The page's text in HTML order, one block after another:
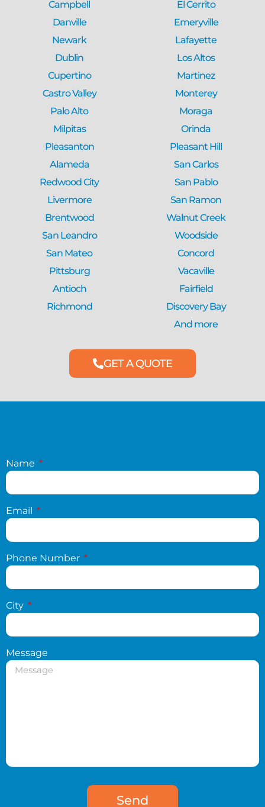
Campbell
Danville
Newark
Dublin
Cupertino
Castro Valley
Palo Alto
Milpitas
Pleasanton
Alameda
Redwood City
Livermore
Brentwood
San Leandro
San Mateo
Pittsburg
Antioch
Richmond
El Cerrito
Emeryville
Lafayette
Los Altos
Martinez
Monterey
Moraga
Orinda
Pleasant Hill
San Carlos
San Pablo
San Ramon
Walnut Creek
Woodside
Concord
Vacaville
Fairfield
Discovery Bay
And more
GET A QUOTE
Name
Email
Phone Number
City
Message
Send